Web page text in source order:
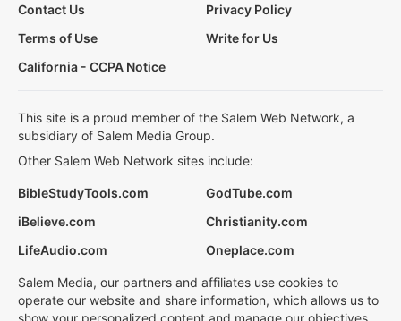
Contact Us
Privacy Policy
Terms of Use
Write for Us
California - CCPA Notice
This site is a proud member of the Salem Web Network, a
subsidiary of Salem Media Group.
Other Salem Web Network sites include:
BibleStudyTools.com
GodTube.com
iBelieve.com
Christianity.com
LifeAudio.com
Oneplace.com
Salem Media, our partners and affiliates use cookies to
operate our website and share information, which allows us to
show your personalized content and manage our objectives